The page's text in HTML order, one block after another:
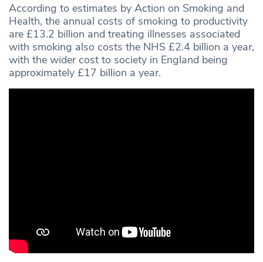
According to estimates by Action on Smoking and
Health, the annual costs of smoking to productivity
are £13.2 billion and treating illnesses associated
with smoking also costs the NHS £2.4 billion a year,
with the wider cost to society in England being
approximately £17 billion a year.